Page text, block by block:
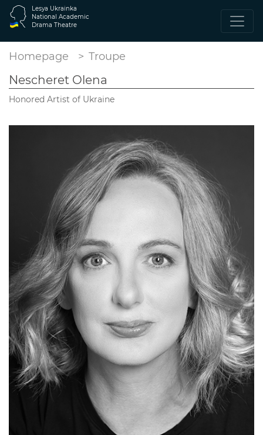
Lesya Ukrainka
National Academic
Drama Theatre
Homepage Troupe
Nescheret Olena
Honored Artist of Ukraine